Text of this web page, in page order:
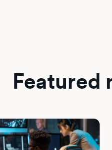
Featured